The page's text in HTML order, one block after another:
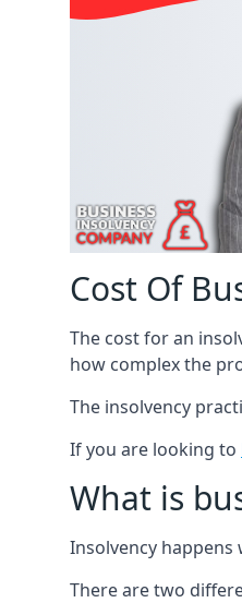
Cost Of
The cost for an
how complex the
The insolvency
If you are looking to
What is
Insolvency happens
There are two